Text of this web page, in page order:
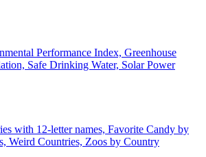
Performance Index, Greenhouse
Safe Drinking Water, Solar Power
with 12-letter names, Favorite Candy by
Weird Countries, Zoos by Country